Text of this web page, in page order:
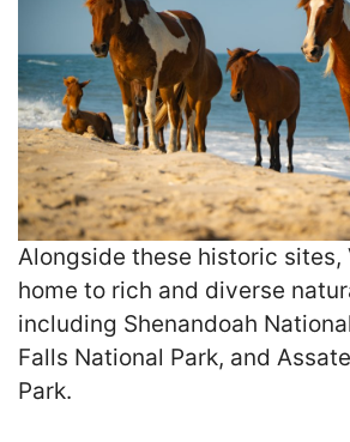
Alongside these historic sites,
home to rich and diverse
including Shenandoah
Falls National Park, and
Park.